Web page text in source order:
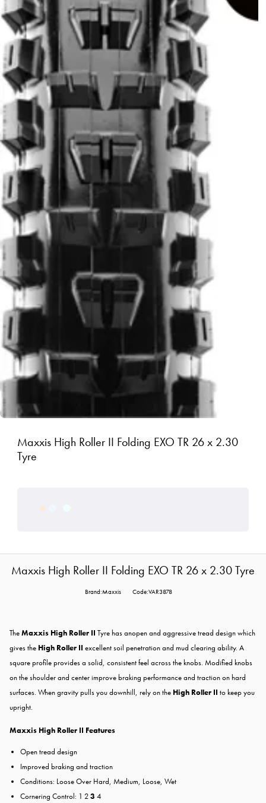
Maxxis High Roller II Folding EXO TR 26 x 2.30
Tyre
Maxxis High Roller II Folding EXO TR 26 x 2.30 Tyre
Brand:Maxxis Code:VAR3878
TheMaxxis High Roller II Tyre has anopen and aggressive tread design which
gives the High Roller II excellent soil penetration and mud clearing ability. A
square profile provides a solid, consistent feel across the knobs. Modified knobs
on the shoulder and center improve braking performance and traction on hard
surfaces. When gravity pulls you downhill, rely on the High Roller II to keep you
upright.
Maxxis High Roller II Features
Open tread design
Improved braking and traction
Conditions: Loose Over Hard, Medium, Loose, Wet
Cornering Control: 1 23 4